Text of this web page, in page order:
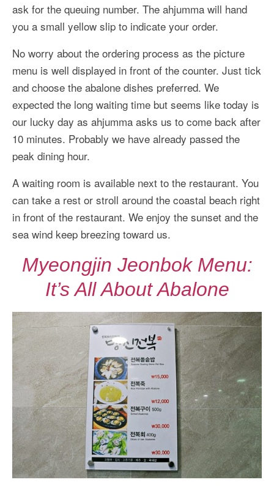
ask for the queuing number. The ahjumma will hand
you a small yellow slip to indicate your order.
No worry about the ordering process as the picture
menu is well displayed in front of the counter. Just tick
and choose the abalone dishes preferred. We
expected the long waiting time but seems like today is
our lucky day as ahjumma asks us to come back after
10 minutes. Probably we have already passed the
peak dining hour.
A waiting room is available next to the restaurant. You
can take a rest or stroll around the coastal beach right
in front of the restaurant. We enjoy the sunset and the
sea wind keep breezing toward us.
Myeongjin Jeonbok Menu:
It’s All About Abalone